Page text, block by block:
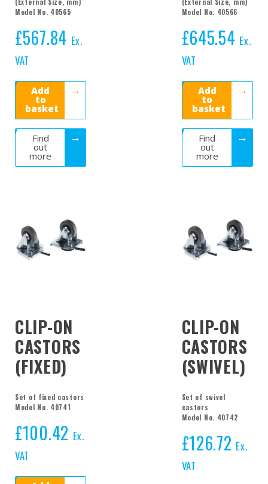
(External Size, mm)
Model No. 40565
£567.84 Ex.
VAT
Add
to
basket
Find
out
more
(External Size, mm)
Model No. 40566
£645.54 Ex.
VAT
Add
to
basket
Find
out
more
CLIP-ON
CASTORS
(FIXED)
Set of fixed castors
Model No. 40741
£100.42 Ex.
VAT
CLIP-ON
CASTORS
(SWIVEL)
Set of swivel
castors
Model No. 40742
£126.72 Ex.
VAT